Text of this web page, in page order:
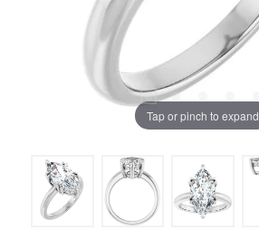
Tap or pinch to expand